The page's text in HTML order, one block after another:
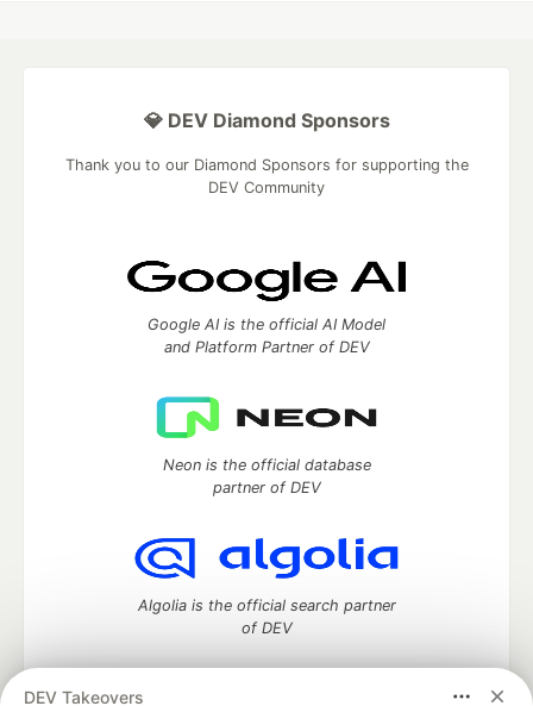
DEV Takeovers
💎 DEV Diamond Sponsors
Thank you to our Diamond Sponsors for supporting the
DEV Community
Google AI is the official AI Model
and Platform Partner of DEV
Neon is the official database
partner of DEV
Algolia is the official search partner
of DEV